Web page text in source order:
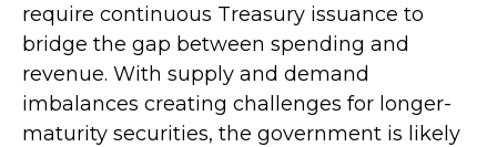
require continuous Treasury issuance to
bridge the gap between spending and
revenue. With supply and demand
imbalances creating challenges for longer-
maturity securities, the government is likely